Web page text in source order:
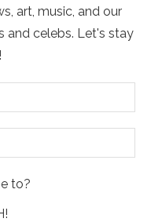
art, music, and our
and celebs. Let's stay
to?